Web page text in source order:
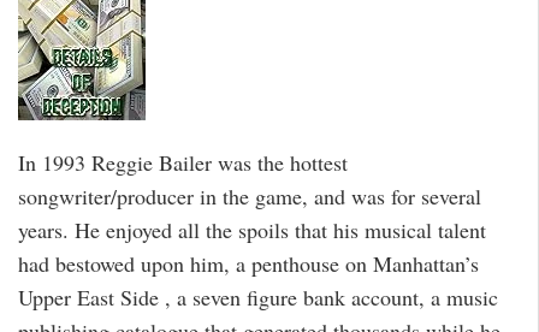
In 1993 Reggie Bailer was the hottest
songwriter/producer in the game, and was for several
years. He enjoyed all the spoils that his musical talent
had bestowed upon him, a penthouse on Manhattan’s
Upper East Side , a seven figure bank account, a music